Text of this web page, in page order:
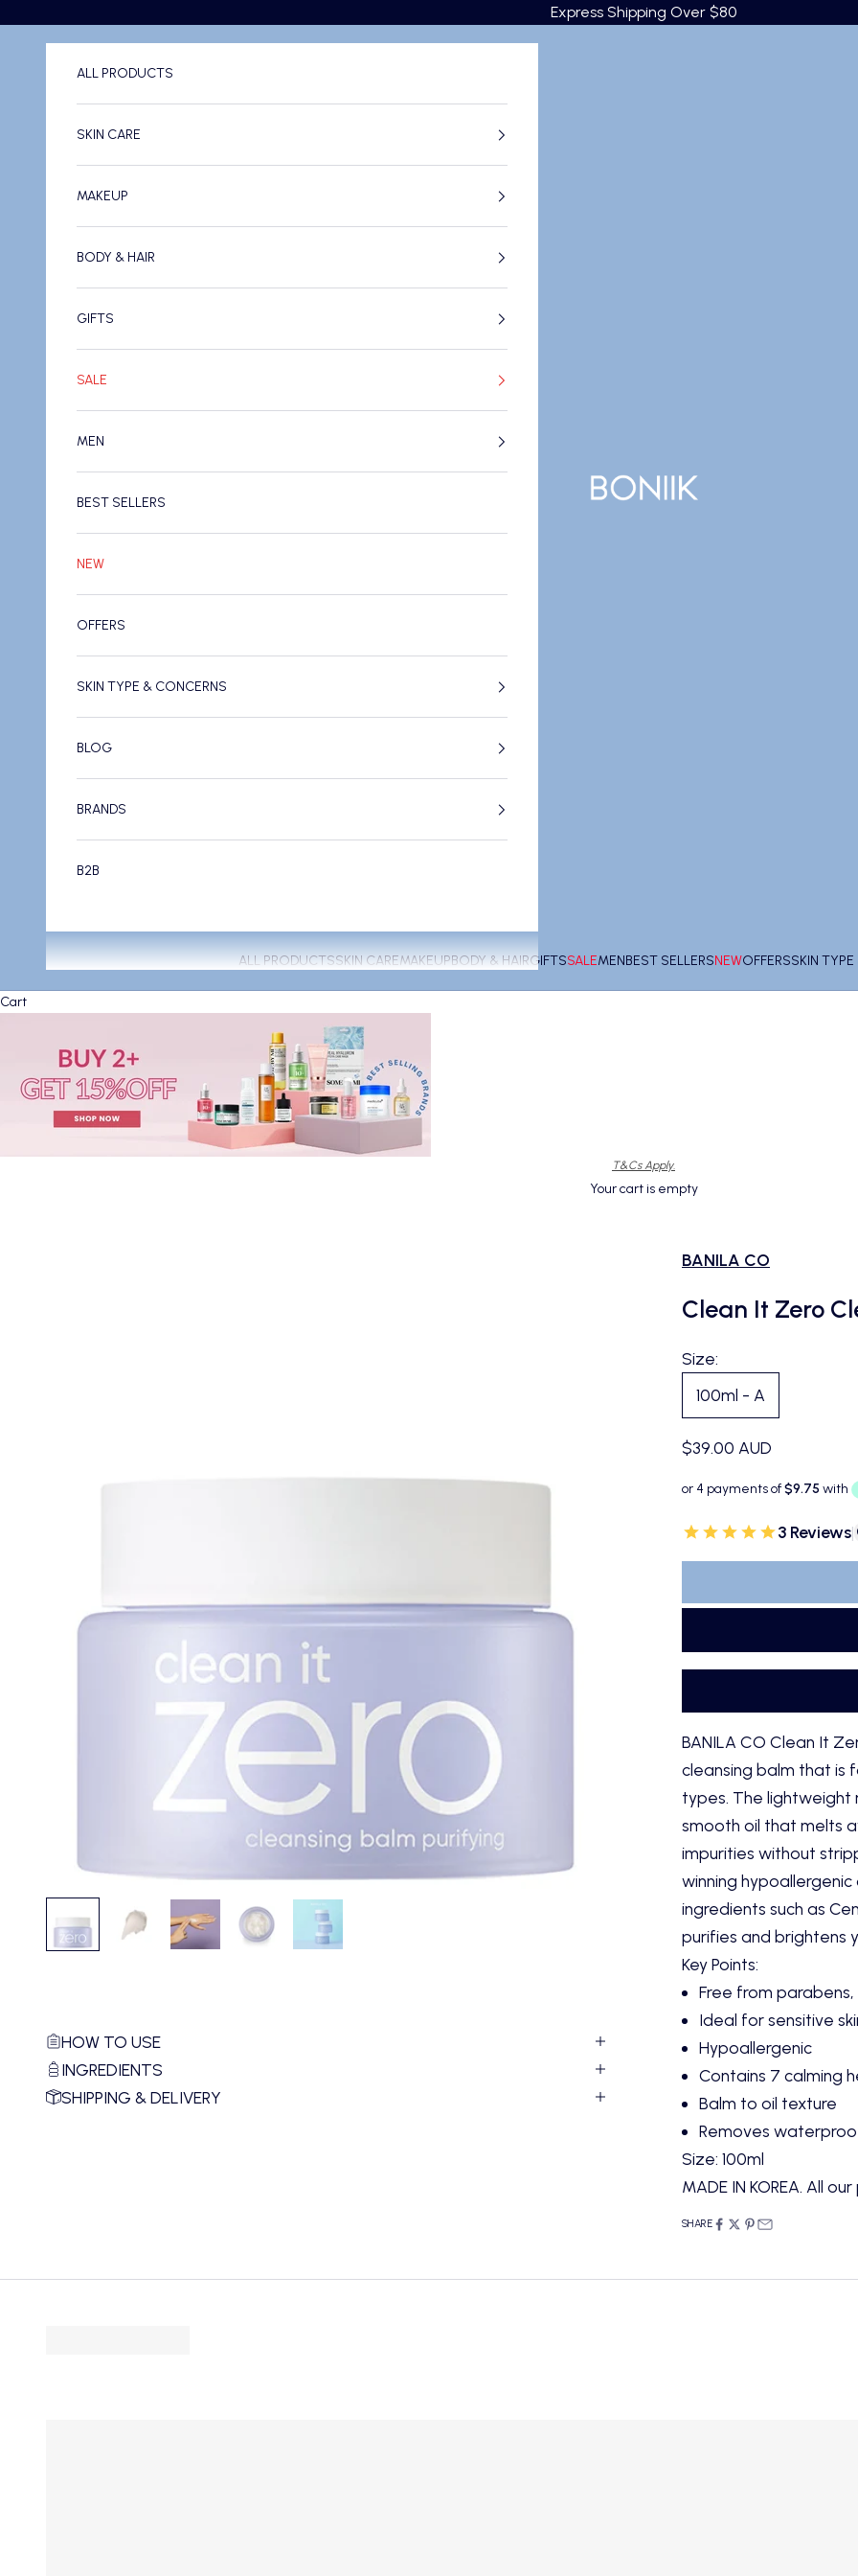
Express Shipping Over $80
BONIIK
ALL PRODUCTSSKIN CAREMAKEUPBODY & HAIRGIFTSSALEMENBEST SELLERSNEWOFFERSSKIN
ALL PRODUCTS
SKIN CARE
MAKEUP
BODY & HAIR
GIFTS
SALE
MEN
BEST SELLERS
NEW
OFFERS
SKIN TYPE & CONCERNS
BLOG
BRANDS
B2B
Cart
T&Cs Apply.
Your cart is empty
BANILA CO
Clean It Zero
Size:
100ml - A
Sale price
$39.00 AUD
3 Reviews|
BANILA CO Clean It
cleansing balm that is
types. The lightweight
smooth oil that melts
impurities without
winning
ingredients such as
purifies and brightens
Key Points:
Free from
Ideal for sensitive
Hypoallergenic
Contains 7 calming
Balm to oil texture
Removes
Size: 100ml
MADE IN KOREA. All
SHARE
HOW TO USE
INGREDIENTS
SHIPPING & DELIVERY